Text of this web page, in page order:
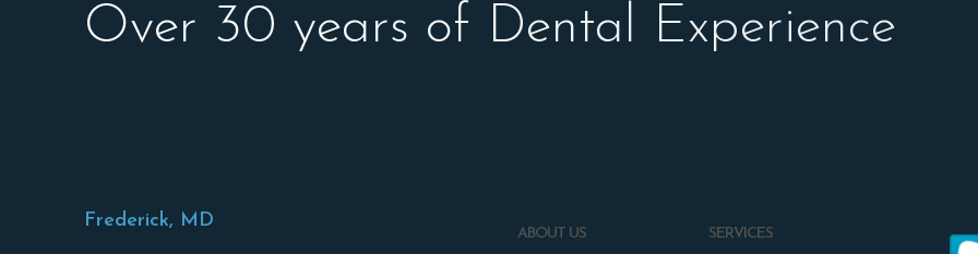
Over 30 years of Dental Experience
Frederick, MD
ABOUT US SERVICES